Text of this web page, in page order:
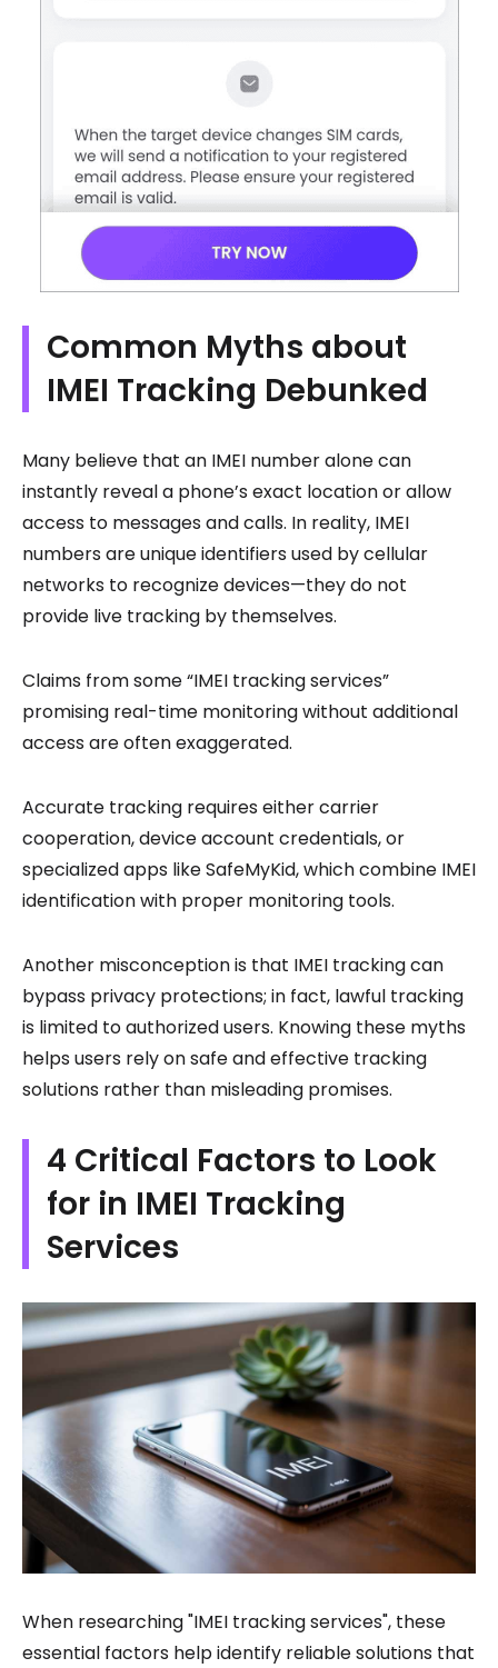
Common Myths about
IMEI Tracking Debunked
Many believe that an IMEI number alone can
instantly reveal a phone’s exact location or allow
access to messages and calls. In reality, IMEI
numbers are unique identifiers used by cellular
networks to recognize devices—they do not
provide live tracking by themselves.
Claims from some “IMEI tracking services”
promising real-time monitoring without additional
access are often exaggerated.
Accurate tracking requires either carrier
cooperation, device account credentials, or
specialized apps like SafeMyKid, which combine IMEI
identification with proper monitoring tools.
Another misconception is that IMEI tracking can
bypass privacy protections; in fact, lawful tracking
is limited to authorized users. Knowing these myths
helps users rely on safe and effective tracking
solutions rather than misleading promises.
4 Critical Factors to Look
for in IMEI Tracking
Services
When researching "IMEI tracking services", these
essential factors help identify reliable solutions that